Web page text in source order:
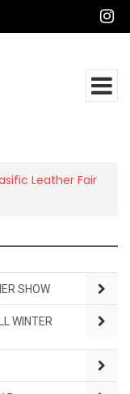
Leather Fair
SHOW
WINTER